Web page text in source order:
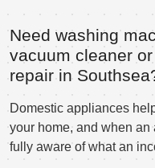
Need washing
vacuum cleaner
repair in
Domestic appliances
your home, and when
fully aware of what an